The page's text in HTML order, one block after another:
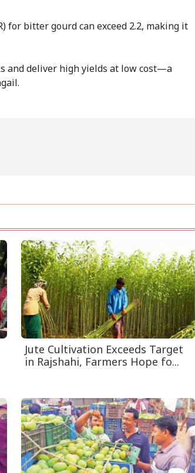
for bitter gourd can exceed 2.2, making it
and deliver high yields at low cost—a
Jute Cultivation Exceeds Target
in Rajshahi, Farmers Hope fo...